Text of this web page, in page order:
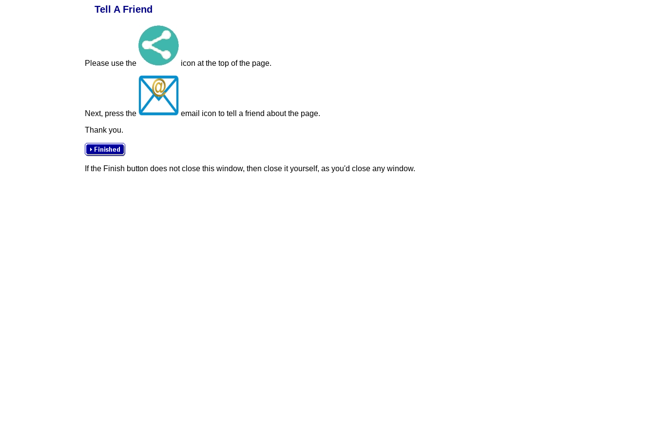
Tell A Friend
Please use the icon at the top of the page.
Next, press the
email icon to tell a friend about the page.
Thank you.
If the Finish button does not close this window, then close it yourself, as you'd close any window.